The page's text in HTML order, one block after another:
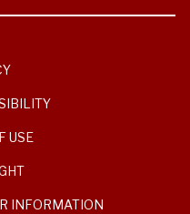
USE
INFORMATION